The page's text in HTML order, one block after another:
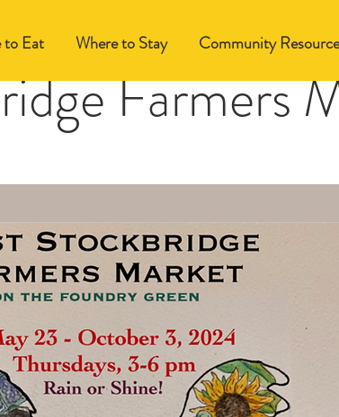
to Eat Where to Stay Community
Farmers